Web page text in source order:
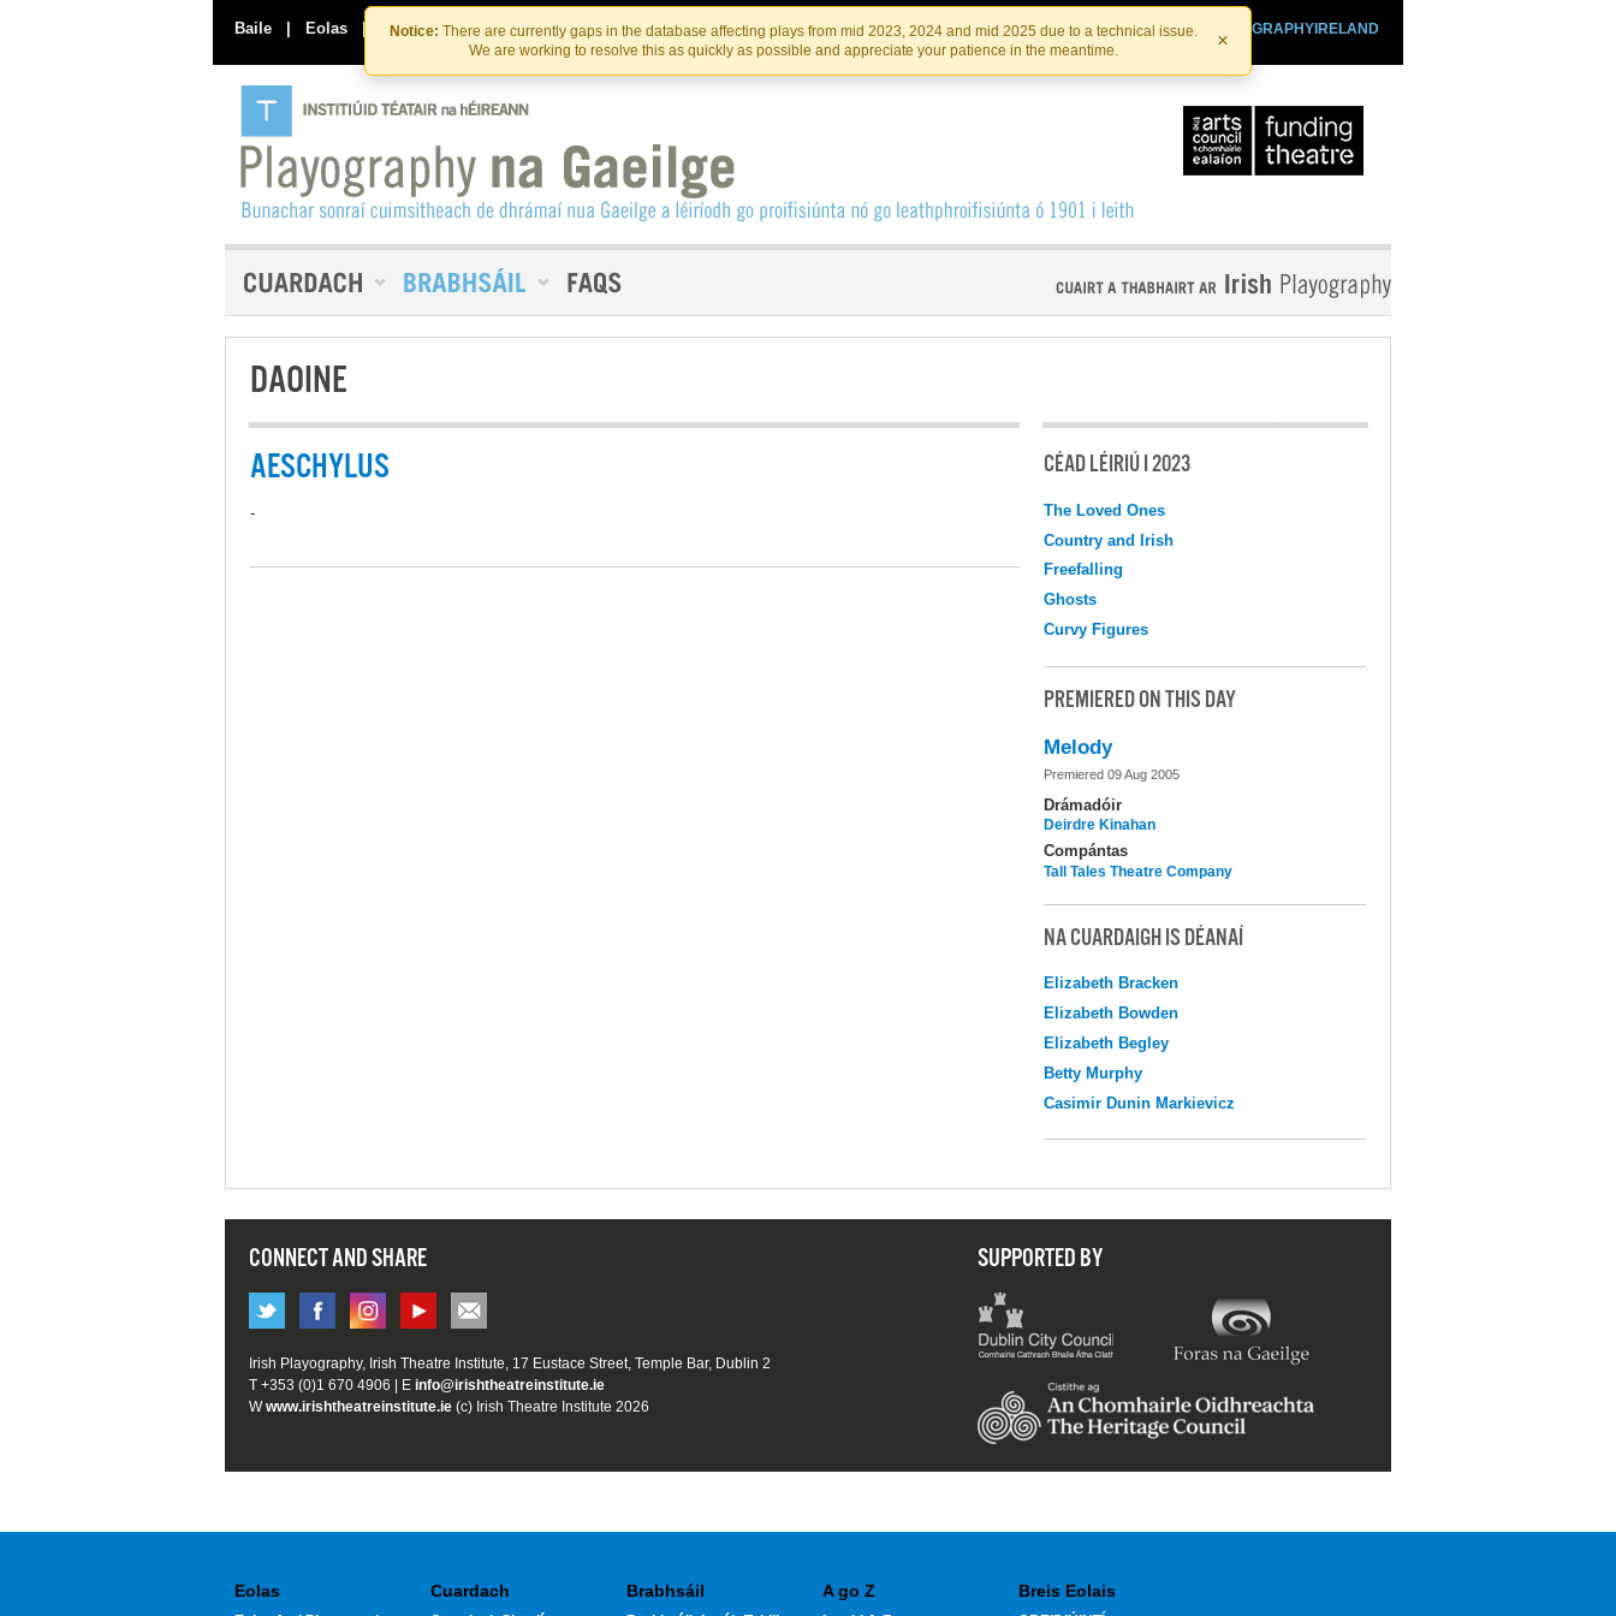
Skip
to
the
content
Skip
to
content
Notice: There are currently gaps in the database affecting plays from mid 2023, 2024 and mid 2025 due to a technical issue.
We are working to resolve this as quickly as possible and appreciate your patience in the meantime.
×
Baile | Eolas | Déan Teagmháil Linn PLAYOGRAPHYIRELAND
IRISHTHEATRE.IE
INSTITIúID TéATAIR NA HÉIREANN
DAOINE
AESCHYLUS
-
CÉAD LÉIRIÚ I 2023
The Loved Ones
Country and Irish
Freefalling
Ghosts
Curvy Figures
PREMIERED ON THIS DAY
Melody
Premiered 09 Aug 2005
Drámadóir
Deirdre Kinahan
Compántas
Tall Tales Theatre Company
NA CUARDAIGH IS DÉANAÍ
Elizabeth Bracken
Elizabeth Bowden
Elizabeth Begley
Betty Murphy
Casimir Dunin Markievicz
CONNECT AND SHARE SUPPORTED BY
Irish Playography, Irish Theatre Institute, 17 Eustace Street, Temple Bar, Dublin 2
T +353 (0)1 670 4906 | E info@irishtheatreinstitute.ie
Wwww.irishtheatreinstitute.ie (c) Irish Theatre Institute 2026
Eolas Cuardach Brabhsáil A go Z Breis Eolais